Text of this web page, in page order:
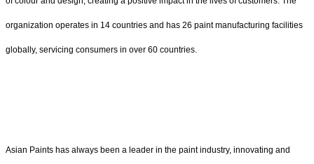
organization operates in 14 countries and has 26 paint manufacturing facilities
globally, servicing consumers in over 60 countries.
Asian Paints has always been a leader in the paint industry, innovating and